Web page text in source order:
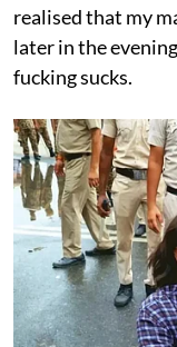
realised that my
later in the
fucking sucks.